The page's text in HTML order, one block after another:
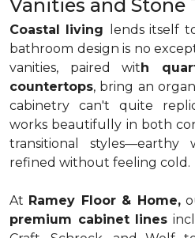
Vanities and Stone
Coastal living
lends itself
bathroom design is no
vanities, paired with
countertops, bring an
cabinetry can't quite
works beautifully in both
transitional styles—earthy
refined without feeling cold.
At Ramey Floor & Home,
premium cabinet lines